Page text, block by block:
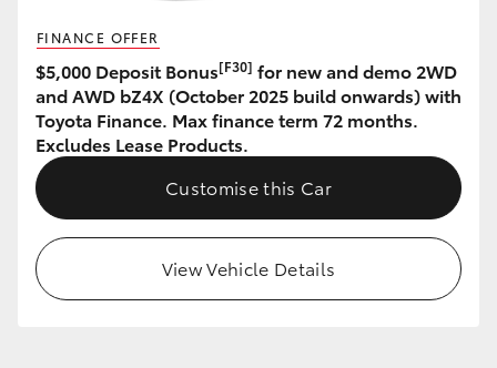
GR Corolla
GR Supra
Upcoming
HiLux GVM Upgrade Option
FINANCE OFFER
$5,000 Deposit Bonus[F30] for new and demo 2WD
and AWD bZ4X (October 2025 build onwards) with
Toyota Finance. Max finance term 72 months.
Excludes Lease Products.
Customise this Car
View Vehicle Details